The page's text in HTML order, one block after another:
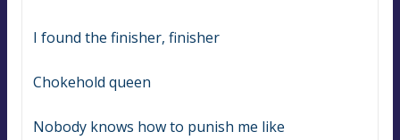
I found the finisher, finisher
Chokehold queen
Nobody knows how to punish me like